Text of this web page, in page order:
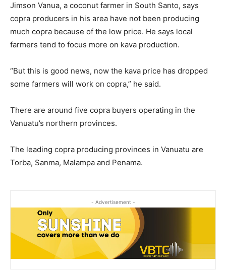
Jimson Vanua, a coconut farmer in South Santo, says
copra producers in his area have not been producing
much copra because of the low price. He says local
farmers tend to focus more on kava production.
“But this is good news, now the kava price has dropped
some farmers will work on copra,” he said.
There are around five copra buyers operating in the
Vanuatu’s northern provinces.
The leading copra producing provinces in Vanuatu are
Torba, Sanma, Malampa and Penama.
- Advertisement -